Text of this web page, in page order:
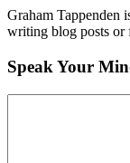
Graham Tappenden
writing blog posts or
Speak Your